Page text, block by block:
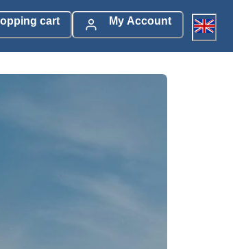
cart My Account